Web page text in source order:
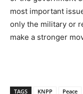
most important
only the military or
make a stronger
TAGS KNPP Peace